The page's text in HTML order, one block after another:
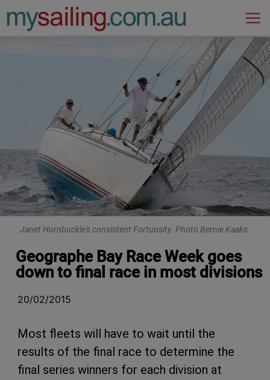
Main Navigation
Janet Hornbuckle's consistent Fortuosity. Photo Bernie Kaaks.
Geographe Bay Race Week goes
down to final race in most divisions
20/02/2015
Most fleets will have to wait until the
results of the final race to determine the
final series winners for each division at